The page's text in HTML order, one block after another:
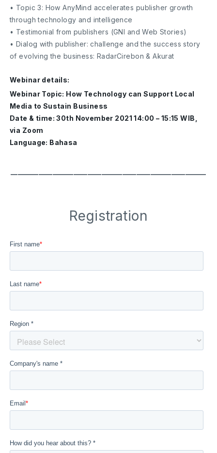
• Topic 3: How AnyMind accelerates publisher growth
through technology and intelligence
• Testimonial from publishers (GNI and Web Stories)
• Dialog with publisher: challenge and the success story
of evolving the business: RadarCirebon & Akurat
Webinar details:
Webinar Topic: How Technology can Support Local
Media to Sustain Business
Date & time: 30th November 2021 14:00 – 15:15 WIB,
via Zoom
Language: Bahasa
━━━━━━━━━━━━━━━━━━━━━━━━━━━━
Registration